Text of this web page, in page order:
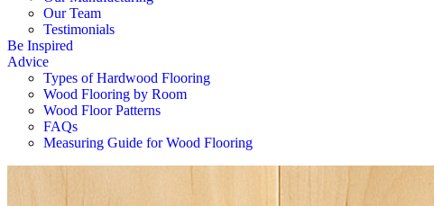
Our Team
Testimonials
Be Inspired
Advice
Types of Hardwood Flooring
Wood Flooring by Room
Wood Floor Patterns
FAQs
Measuring Guide for Wood Flooring